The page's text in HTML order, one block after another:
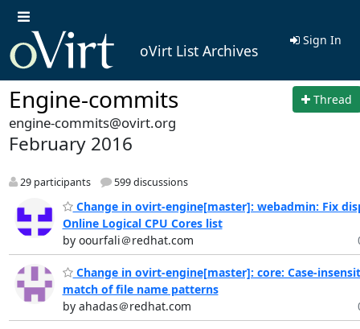
oVirt List Archives
Sign In
Engine-commits Thread
engine-commits@ovirt.org
February 2016
29 participants 599 discussions
Change in ovirt-engine[master]: webadmin: Fix
Online Logical CPU Cores list
by oourfali＠redhat.com
Change in ovirt-engine[master]: core: Case-
match of file name patterns
by ahadas＠redhat.com